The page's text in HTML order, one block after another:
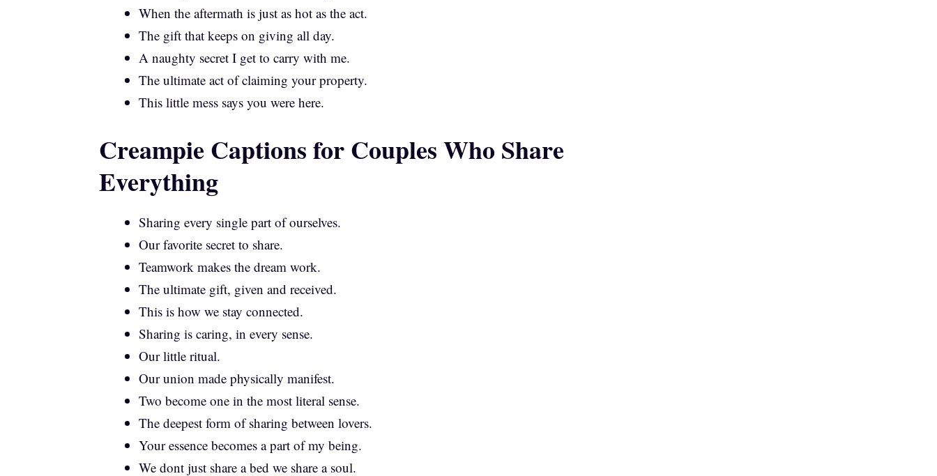
When the aftermath is just as hot as the act.
The gift that keeps on giving all day.
A naughty secret I get to carry with me.
The ultimate act of claiming your property.
This little mess says you were here.
Creampie Captions for Couples Who Share
Everything
Sharing every single part of ourselves.
Our favorite secret to share.
Teamwork makes the dream work.
The ultimate gift, given and received.
This is how we stay connected.
Sharing is caring, in every sense.
Our little ritual.
Our union made physically manifest.
Two become one in the most literal sense.
The deepest form of sharing between lovers.
Your essence becomes a part of my being.
We dont just share a bed we share a soul.